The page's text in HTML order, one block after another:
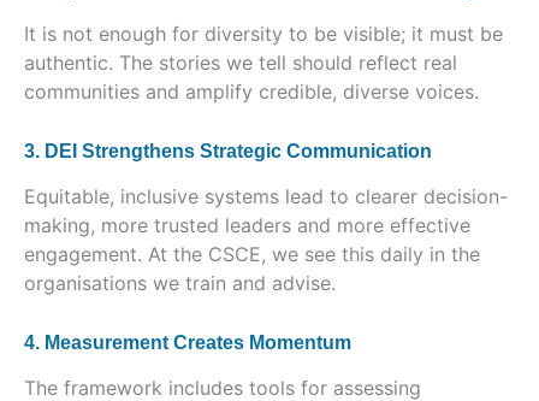
It is not enough for diversity to be visible; it must be
authentic. The stories we tell should reflect real
communities and amplify credible, diverse voices.
3. DEI Strengthens Strategic Communication
Equitable, inclusive systems lead to clearer decision-
making, more trusted leaders and more effective
engagement. At the CSCE, we see this daily in the
organisations we train and advise.
4. Measurement Creates Momentum
The framework includes tools for assessing